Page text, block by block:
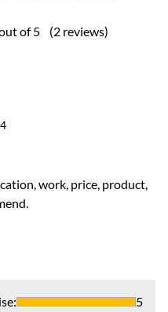
of 5 (2 reviews)
work, price, product,
:
5